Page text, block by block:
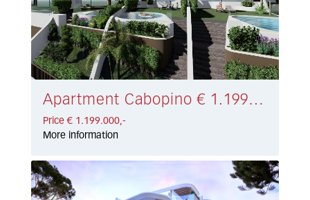
Apartment Cabopino € 1.199.000,-
Price € 1.199.000,-
More information